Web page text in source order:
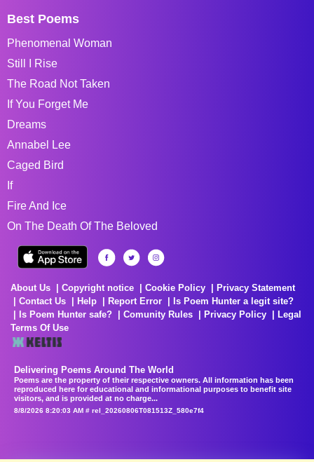
Best Poems
Phenomenal Woman
Still I Rise
The Road Not Taken
If You Forget Me
Dreams
Annabel Lee
Caged Bird
If
Fire And Ice
On The Death Of The Beloved
About Us Copyright notice Cookie Policy
Privacy Statement
Contact Us
Help Report Error
Is Poem Hunter a legit site?
Is Poem Hunter safe?
Comunity Rules Privacy Policy
Legal
Terms Of Use
Delivering Poems Around The World
Poems are the property of their respective owners. All information has been
reproduced here for educational and informational purposes to benefit site
visitors, and is provided at no charge...
8/8/2026 8:20:03 AM # rel_20260806T081513Z_580e7f4